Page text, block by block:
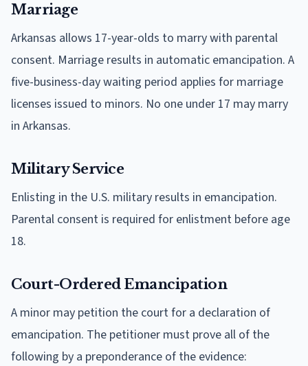
Marriage
Arkansas allows 17-year-olds to marry with parental
consent. Marriage results in automatic emancipation. A
five-business-day waiting period applies for marriage
licenses issued to minors. No one under 17 may marry
in Arkansas.
Military Service
Enlisting in the U.S. military results in emancipation.
Parental consent is required for enlistment before age
18.
Court-Ordered Emancipation
A minor may petition the court for a declaration of
emancipation. The petitioner must prove all of the
following by a preponderance of the evidence: